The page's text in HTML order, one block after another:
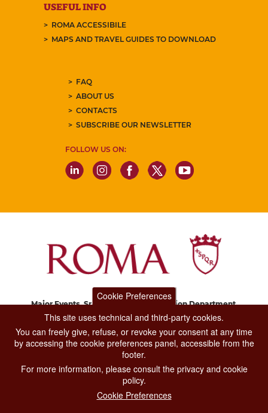
USEFUL INFO
ROMA ACCESSIBILE
MAPS AND TRAVEL GUIDES TO DOWNLOAD
FAQ
ABOUT US
CONTACTS
SUBSCRIBE OUR NEWSLETTER
FOLLOW US ON:
Major Events, Sport, Tourism and Fashion Department.
Via di San Basilio, 51
CONTACT CENTER TEL. 06 06 08
CONTATTA LA REDAZIONE
Cookie Preferences
This site uses technical and third-party cookies.
You can freely give, refuse, or revoke your consent at any time
by accessing the cookie preferences panel, accessible from the
footer.
For more information, please consult the privacy and cookie
policy.
Cookie Preferences